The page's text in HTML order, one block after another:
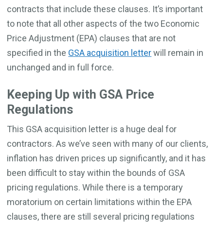
contracts that include these clauses. It’s important
to note that all other aspects of the two Economic
Price Adjustment (EPA) clauses that are not
specified in the GSA acquisition letterwill remain in
unchanged and in full force.
Keeping Up with GSA Price
Regulations
This GSA acquisition letter is a huge deal for
contractors. As we’ve seen with many of our clients,
inflation has driven prices up significantly, and it has
been difficult to stay within the bounds of GSA
pricing regulations. While there is a temporary
moratorium on certain limitations within the EPA
clauses, there are still several pricing regulations